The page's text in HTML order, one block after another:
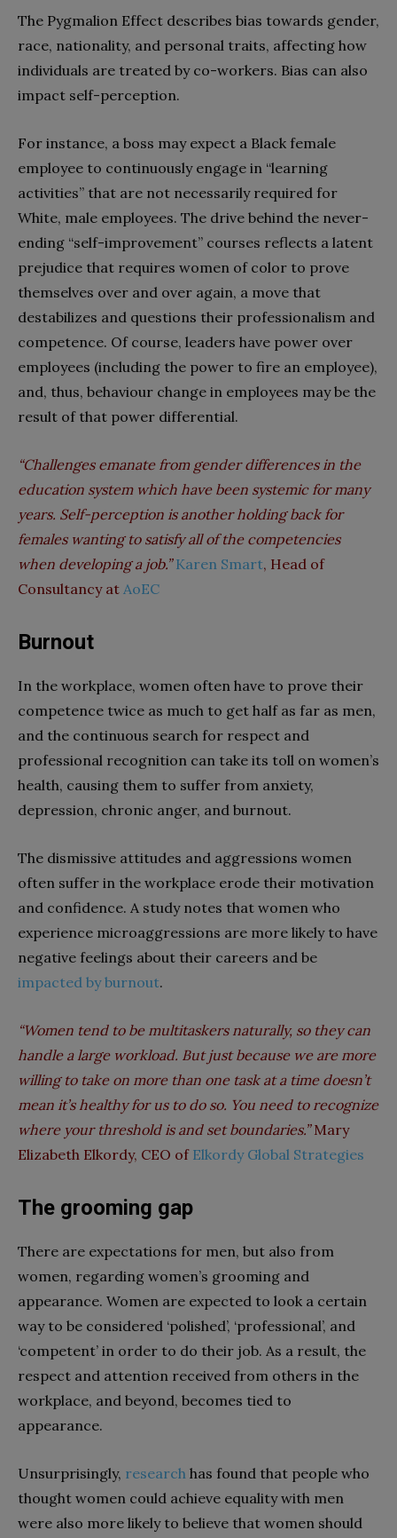
The Pygmalion Effect describes bias towards gender,
race, nationality, and personal traits, affecting how
individuals are treated by co-workers. Bias can also
impact self-perception.
For instance, a boss may expect a Black female
employee to continuously engage in “learning
activities” that are not necessarily required for
White, male employees. The drive behind the never-
ending “self-improvement” courses reflects a latent
prejudice that requires women of color to prove
themselves over and over again, a move that
destabilizes and questions their professionalism and
competence. Of course, leaders have power over
employees (including the power to fire an employee),
and, thus, behaviour change in employees may be the
result of that power differential.
“Challenges emanate from gender differences in the
education system which have been systemic for many
years. Self-perception is another holding back for
females wanting to satisfy all of the competencies
when developing a job.” Karen Smart, Head of
Consultancy at AoEC
Burnout
In the workplace, women often have to prove their
competence twice as much to get half as far as men,
and the continuous search for respect and
professional recognition can take its toll on women’s
health, causing them to suffer from anxiety,
depression, chronic anger, and burnout.
The dismissive attitudes and aggressions women
often suffer in the workplace erode their motivation
and confidence. A study notes that women who
experience microaggressions are more likely to have
negative feelings about their careers and be
impacted by burnout.
“Women tend to be multitaskers naturally, so they can
handle a large workload. But just because we are more
willing to take on more than one task at a time doesn’t
mean it’s healthy for us to do so. You need to recognize
where your threshold is and set boundaries.”Mary
Elizabeth Elkordy, CEO of Elkordy Global Strategies
The grooming gap
There are expectations for men, but also from
women, regarding women’s grooming and
appearance. Women are expected to look a certain
way to be considered ‘polished’, ‘professional’, and
‘competent’ in order to do their job. As a result, the
respect and attention received from others in the
workplace, and beyond, becomes tied to
appearance.
Unsurprisingly, research has found that people who
thought women could achieve equality with men
were also more likely to believe that women should